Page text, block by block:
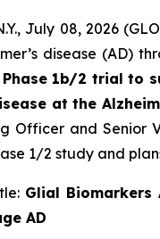
N.Y., July 08, 2026
disease (AD)
1b/2 trial to
at the
Officer and Senior
1/2 study and
Glial Biomarkers
AD